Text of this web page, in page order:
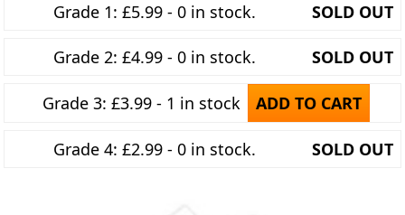
Grade 1: £5.99 - 0 in stock. SOLD OUT
Grade 2: £4.99 - 0 in stock. SOLD OUT
Grade 3: £3.99 - 1 in stock ADD TO CART
Grade 4: £2.99 - 0 in stock. SOLD OUT